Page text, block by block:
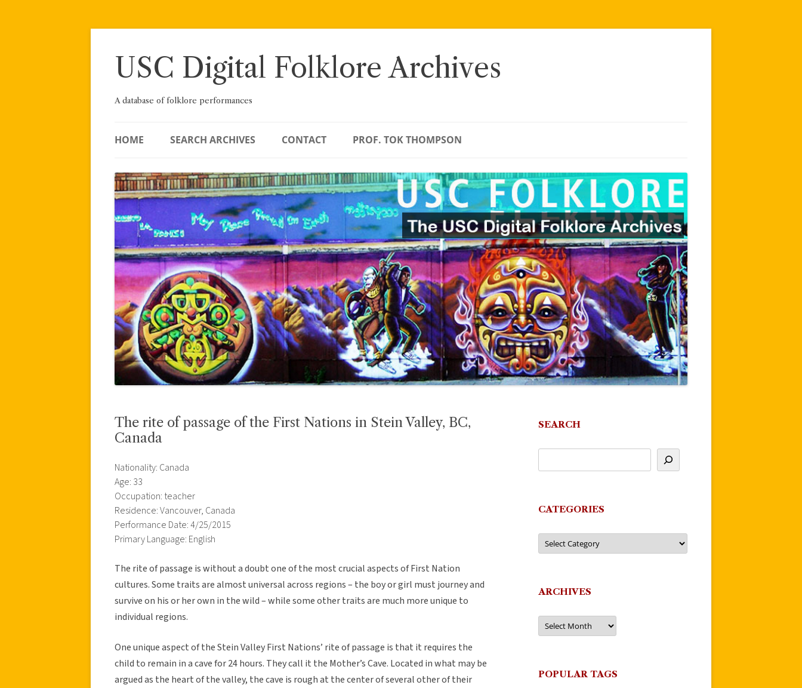
Skip
USC Digital Folklore Archives
A database of folklore performances
HOME SEARCH ARCHIVES CONTACT PROF. TOK THOMPSON
The rite of passage of the First Nations in Stein Valley, BC,
Canada
Nationality: Canada
Age: 33
Occupation: teacher
Residence: Vancouver, Canada
Performance Date: 4/25/2015
Primary Language: English
The rite of passage is without a doubt one of the most crucial aspects of First Nation
cultures. Some traits are almost universal across regions – the boy or girl must journey and
survive on his or her own in the wild – while some other traits are much more unique to
individual regions.
One unique aspect of the Stein Valley First Nations’ rite of passage is that it requires the
child to remain in a cave for 24 hours. They call it the Mother’s Cave. Located in what may be
argued as the heart of the valley, the cave is rough at the center of several other of their
SEARCH
CATEGORIES
Categories
ARCHIVES
Archives
POPULAR TAGS